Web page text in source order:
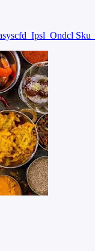
Ipsl Ondcl Sku